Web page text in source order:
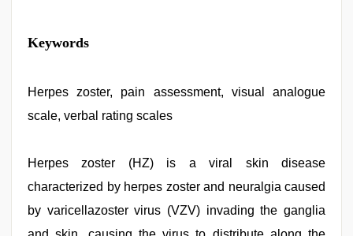
indian
with
fucking
xnxx
hindi
girl,
Amateur
teen
Keywords
Herpes zoster, pain assessment, visual analogue
scale, verbal rating scales
Herpes zoster (HZ) is a viral skin disease
characterized by herpes zoster and neuralgia caused
by varicellazoster virus (VZV) invading the ganglia